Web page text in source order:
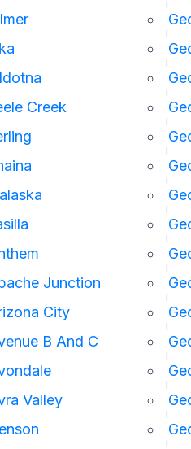
Creek
Junction
City
B And C
Valley